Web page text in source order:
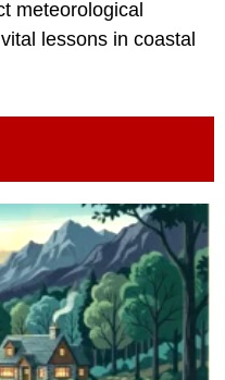
meteorological
lessons in coastal